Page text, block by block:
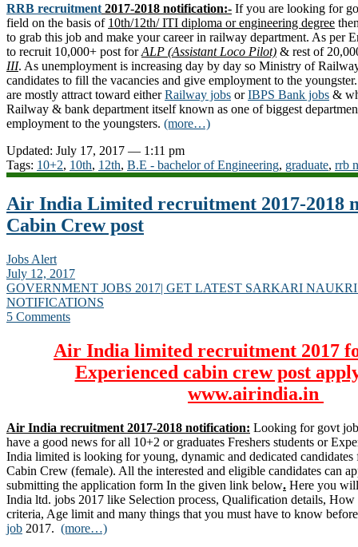
RRB recruitment 2017-2018 notification:- If you are looking for
field on the basis of 10th/12th/ ITI diploma or engineering degree
to grab this job and make your career in railway department. As per
to recruit 10,000+ post forALP (Assistant Loco Pilot) & rest of
III. As unemployment is increasing day by day so Ministry of
candidates to fill the vacancies and give employment to the
are mostly attract toward eitherRailway jobs orIBPS Bank jobs &
Railway & bank department itself known as one of biggest
employment to the youngsters. (more…)
Updated: July 17, 2017 — 1:11 pm
Tags: 10+2, 10th, 12th, B.E - bachelor of Engineering, graduate, rrb
Air India Limited recruitment 2017-2018
Cabin Crew post
Jobs Alert
July 12, 2017
GOVERNMENT JOBS 2017| GET LATEST SARKARI
NOTIFICATIONS
5 Comments
Air India limited recruitment 2017
Experienced cabin crew post
www.airindia.in
Air India recruitment 2017-2018 notification: Looking for govt
have a good news for all 10+2 or graduates Freshers students or
India limited is looking for young, dynamic and dedicated
Cabin Crew (female). All the interested and eligible candidates can
submitting the application form In the given link below. Here you
India ltd. jobs 2017 like Selection process, Qualification details,
criteria, Age limit and many things that you must have to know
job 2017. (more…)